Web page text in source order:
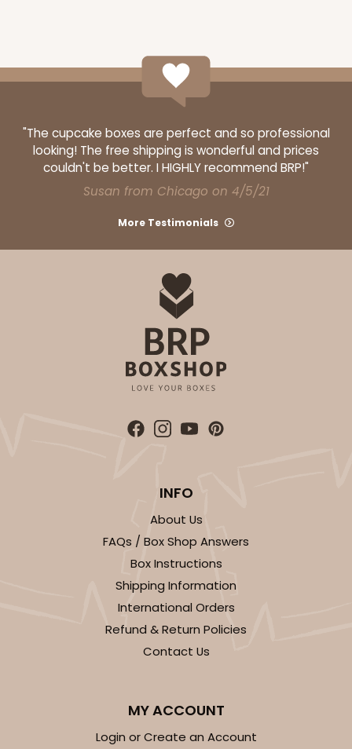
"The cupcake boxes are perfect and so professional
looking! The free shipping is wonderful and prices
couldn't be better. I HIGHLY recommend BRP!"
Susan from Chicago on 4/5/21
More Testimonials
INFO
About Us
FAQs / Box Shop Answers
Box Instructions
Shipping Information
International Orders
Refund & Return Policies
Contact Us
MY ACCOUNT
Login or Create an Account